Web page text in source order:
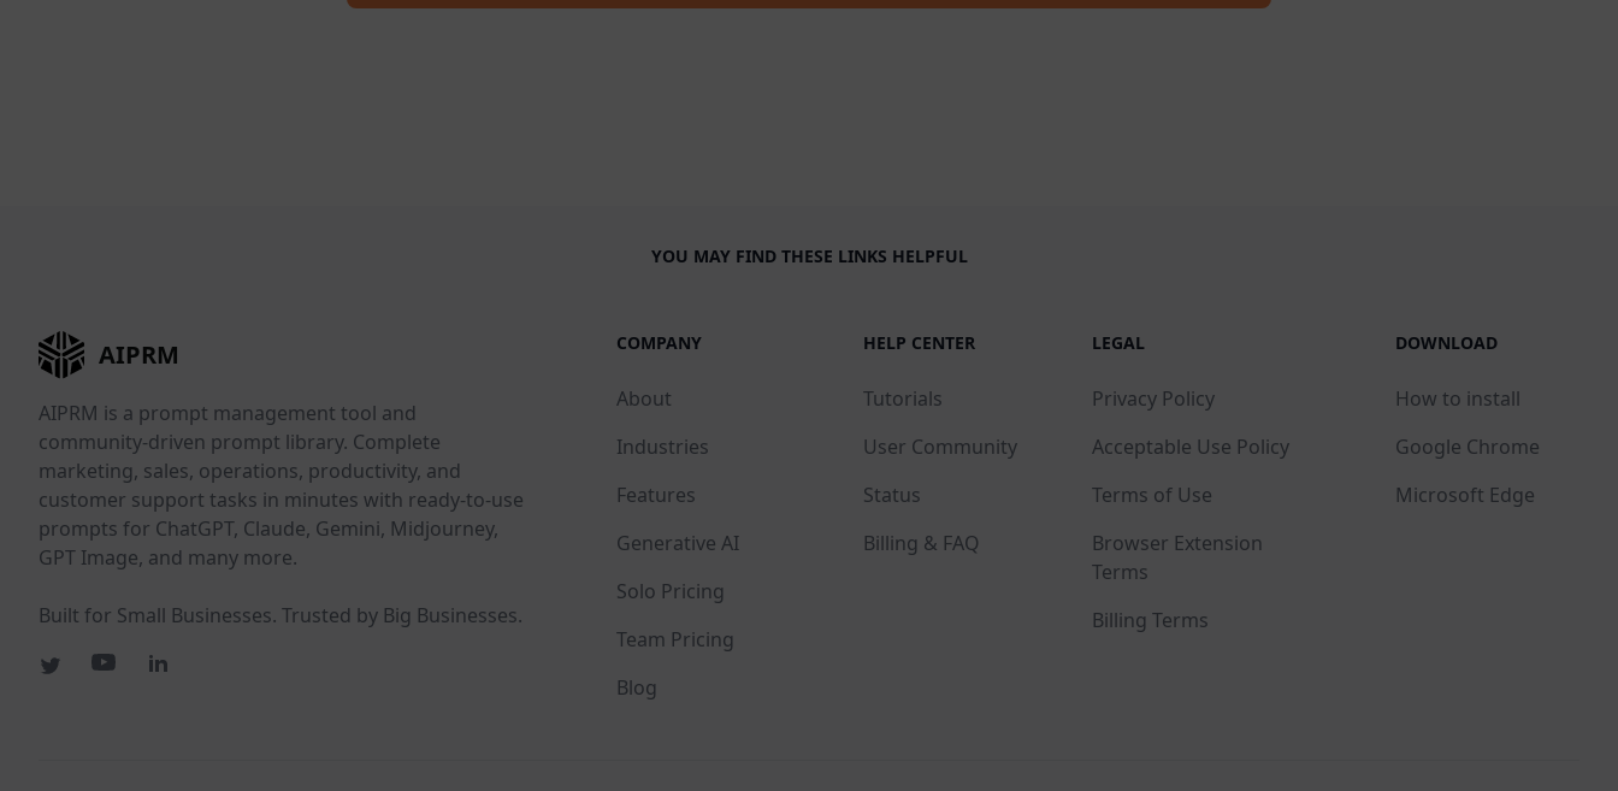
YOU MAY FIND THESE LINKS HELPFUL
AIPRM
AIPRM is a prompt management tool and
community-driven prompt library. Complete
marketing, sales, operations, productivity, and
customer support tasks in minutes with ready-to-use
prompts for ChatGPT, Claude, Gemini, Midjourney,
GPT Image, and many more.
Built for Small Businesses. Trusted by Big Businesses.
COMPANY
About
Industries
Features
Generative AI
Solo Pricing
Team Pricing
Blog
HELP CENTER
Tutorials
User Community
Status
Billing & FAQ
LEGAL
Privacy Policy
Acceptable Use Policy
Terms of Use
Browser Extension
Terms
Billing Terms
DOWNLOAD
How to install
Google Chrome
Microsoft Edge